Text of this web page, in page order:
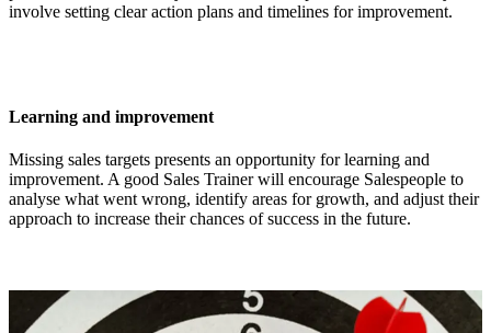
involve setting clear action plans and timelines for improvement.
Learning and improvement
Missing sales targets presents an opportunity for learning and
improvement. A good Sales Trainer will encourage Salespeople to
analyse what went wrong, identify areas for growth, and adjust their
approach to increase their chances of success in the future.